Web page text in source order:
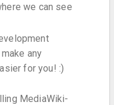
we can see
any
for you! :)
MediaWiki-